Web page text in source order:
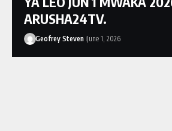
ARUSHA24TV.
Geofrey Steven June 1, 2026